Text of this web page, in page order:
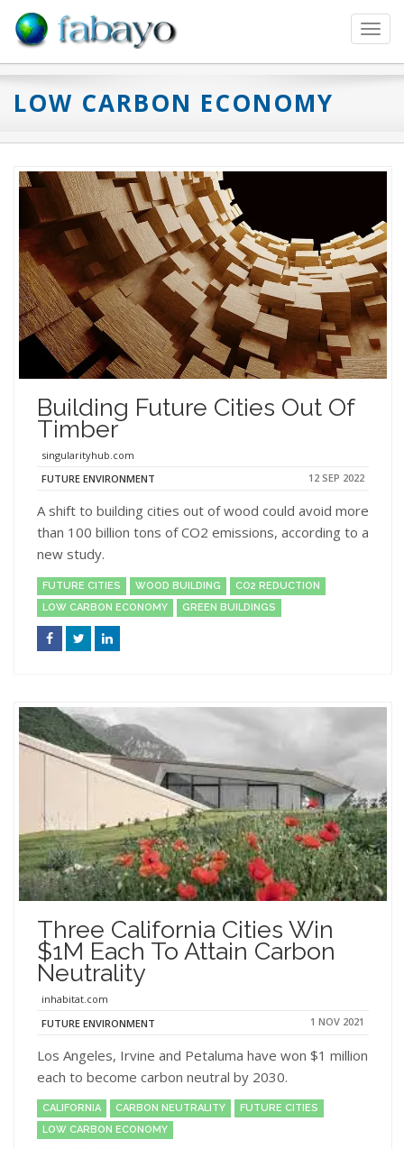
LOW CARBON ECONOMY
Building Future Cities Out Of
Timber
singularityhub.com
FUTURE ENVIRONMENT
12 SEP 2022
A shift to building cities out of wood could avoid more
than 100 billion tons of CO2 emissions, according to a
new study.
FUTURE CITIES WOOD BUILDING
CO2 REDUCTION
LOW CARBON ECONOMY
GREEN BUILDINGS
Three California Cities Win
$1M Each To Attain Carbon
Neutrality
inhabitat.com
FUTURE ENVIRONMENT
1 NOV 2021
Los Angeles, Irvine and Petaluma have won $1 million
each to become carbon neutral by 2030.
CALIFORNIA CARBON NEUTRALITY
FUTURE CITIES
LOW CARBON ECONOMY